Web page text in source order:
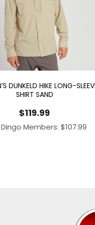
DUNKELD HIKE LONG-
SHIRT SAND
$119.99
Dingo Members:$107.99